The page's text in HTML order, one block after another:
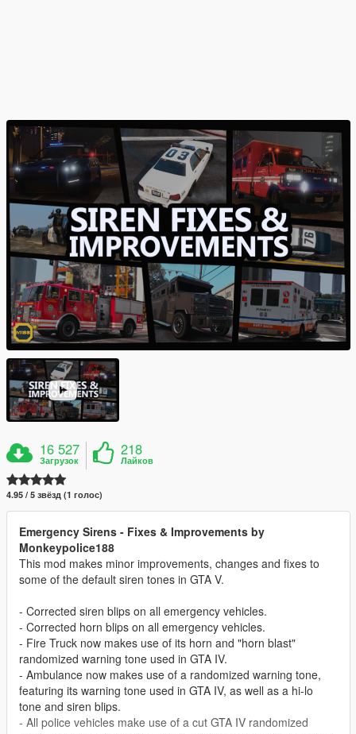
16 527
Загрузок
218
Лайков
4.95 / 5 звёзд (1 голос)
Emergency Sirens - Fixes & Improvements by
Monkeypolice188
This mod makes minor improvements, changes and fixes to
some of the default siren tones in GTA V.
- Corrected siren blips on all emergency vehicles.
- Corrected horn blips on all emergency vehicles.
- Fire Truck now makes use of its horn and "horn blast"
randomized warning tone used in GTA IV.
- Ambulance now makes use of a randomized warning tone,
featuring its warning tone used in GTA IV, as well as a hi-lo
tone and siren blips.
- All police vehicles make use of a cut GTA IV randomized